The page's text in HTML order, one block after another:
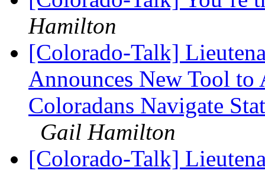
Hamilton
[Colorado-Talk]
Announces New Tool
Coloradans Navigate
Gail Hamilton
[Colorado-Talk]